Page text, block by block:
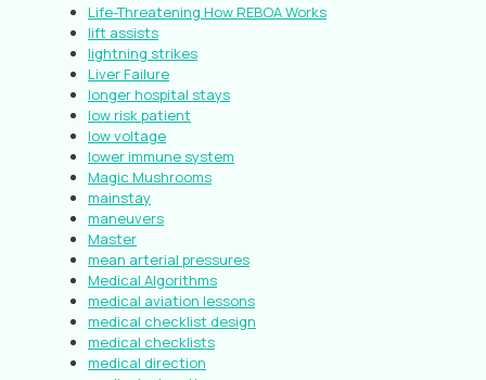
Life-Threatening How REBOA Works
lift assists
lightning strikes
Liver Failure
longer hospital stays
low risk patient
low voltage
lower immune system
Magic Mushrooms
mainstay
maneuvers
Master
mean arterial pressures
Medical Algorithms
medical aviation lessons
medical checklist design
medical checklists
medical direction